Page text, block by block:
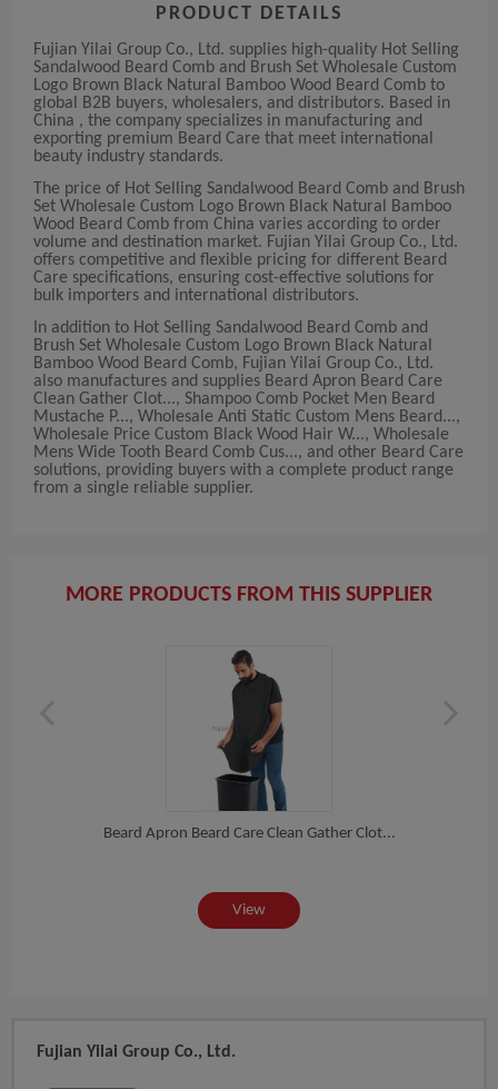
PRODUCT DETAILS
Fujian Yilai Group Co., Ltd. supplies high-quality Hot Selling
Sandalwood Beard Comb and Brush Set Wholesale Custom
Logo Brown Black Natural Bamboo Wood Beard Comb to
global B2B buyers, wholesalers, and distributors. Based in
China , the company specializes in manufacturing and
exporting premium Beard Care that meet international
beauty industry standards.
The price of Hot Selling Sandalwood Beard Comb and Brush
Set Wholesale Custom Logo Brown Black Natural Bamboo
Wood Beard Comb from China varies according to order
volume and destination market. Fujian Yilai Group Co., Ltd.
offers competitive and flexible pricing for different Beard
Care specifications, ensuring cost-effective solutions for
bulk importers and international distributors.
In addition to Hot Selling Sandalwood Beard Comb and
Brush Set Wholesale Custom Logo Brown Black Natural
Bamboo Wood Beard Comb, Fujian Yilai Group Co., Ltd.
also manufactures and supplies Beard Apron Beard Care
Clean Gather Clot..., Shampoo Comb Pocket Men Beard
Mustache P..., Wholesale Anti Static Custom Mens Beard...,
Wholesale Price Custom Black Wood Hair W..., Wholesale
Mens Wide Tooth Beard Comb Cus..., and other Beard Care
solutions, providing buyers with a complete product range
from a single reliable supplier.
MORE PRODUCTS FROM THIS SUPPLIER
Beard Apron Beard Care Clean Gather Clot...
View
Fujian Yilai Group Co., Ltd.